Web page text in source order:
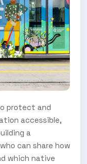
protect and
accessible,
a
can share how
which native